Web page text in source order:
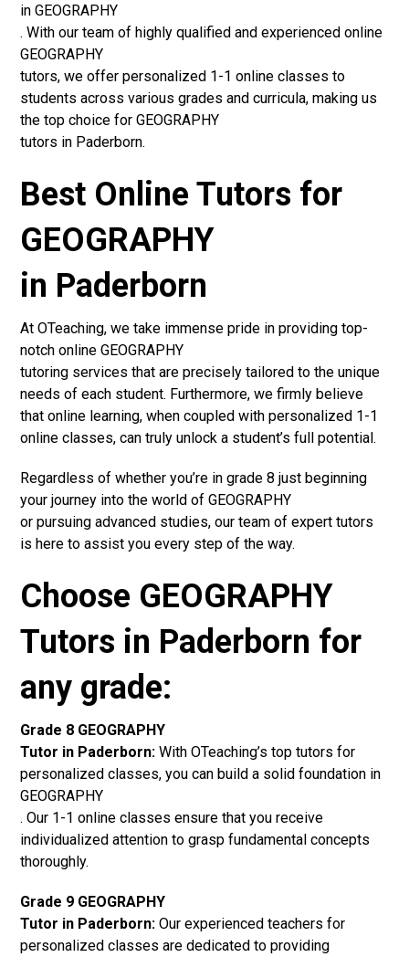
in GEOGRAPHY
. With our team of highly qualified and experienced online
GEOGRAPHY
tutors, we offer personalized 1-1 online classes to
students across various grades and curricula, making us
the top choice for GEOGRAPHY
tutors in Paderborn.
Best Online Tutors for
GEOGRAPHY
in Paderborn
At OTeaching, we take immense pride in providing top-
notch online GEOGRAPHY
tutoring services that are precisely tailored to the unique
needs of each student. Furthermore, we firmly believe
that online learning, when coupled with personalized 1-1
online classes, can truly unlock a student’s full potential.
Regardless of whether you’re in grade 8 just beginning
your journey into the world of GEOGRAPHY
or pursuing advanced studies, our team of expert tutors
is here to assist you every step of the way.
Choose GEOGRAPHY
Tutors in Paderborn for
any grade:
Grade 8 GEOGRAPHY
Tutor in Paderborn: With OTeaching’s top tutors for
personalized classes, you can build a solid foundation in
GEOGRAPHY
. Our 1-1 online classes ensure that you receive
individualized attention to grasp fundamental concepts
thoroughly.
Grade 9 GEOGRAPHY
Tutor in Paderborn: Our experienced teachers for
personalized classes are dedicated to providing